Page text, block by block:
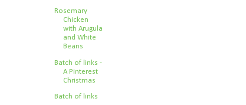
Rosemary
Chicken
with Arugula
and White
Beans
Batch of links -
A Pinterest
Christmas
Batch of links